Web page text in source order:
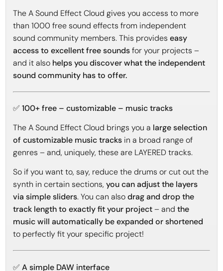
The A Sound Effect Cloud gives you access to more
than 1000 free sound effects from independent
sound community members. This provideseasy
access to excellent free soundsfor your projects –
and it also helps you discover what the independent
sound community has to offer.
✅ 100+ free – customizable – music tracks
The A Sound Effect Cloud brings you a large selection
of customizable music tracks in a broad range of
genres – and, uniquely, these are LAYERED tracks.
So if you want to, say, reduce the drums or cut out the
synth in certain sections,you can adjust the layers
via simple sliders. You can alsodrag and drop the
track length to exactly fit your project– andthe
music will automatically be expanded or shortened
to perfectly fit your specific project!
✅ A simple DAW interface